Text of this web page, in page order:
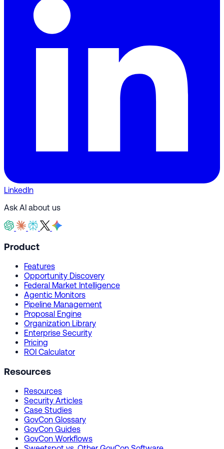
LinkedIn
Ask AI about us
Product
Features
Opportunity Discovery
Federal Market Intelligence
Agentic Monitors
Pipeline Management
Proposal Engine
Organization Library
Enterprise Security
Pricing
ROI Calculator
Resources
Resources
Security Articles
Case Studies
GovCon Glossary
GovCon Guides
GovCon Workflows